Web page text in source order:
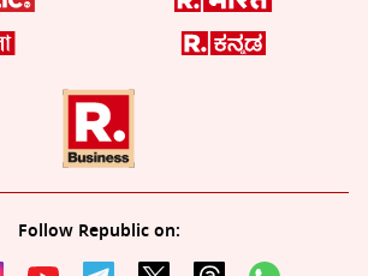
Follow Republic on: